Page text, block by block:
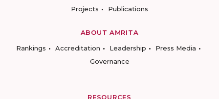
Projects
Publications
ABOUT AMRITA
Rankings
Accreditation Leadership
Press Media
Governance
RESOURCES